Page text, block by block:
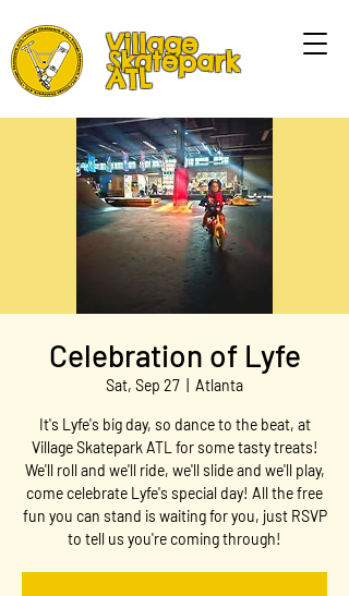
Village
Skatepark
ATL
Celebration of Lyfe
Sat, Sep 27 Atlanta
It's Lyfe's big day, so dance to the beat, at
Village Skatepark ATL for some tasty treats!
We'll roll and we'll ride, we'll slide and we'll play,
come celebrate Lyfe's special day! All the free
fun you can stand is waiting for you, just RSVP
to tell us you're coming through!